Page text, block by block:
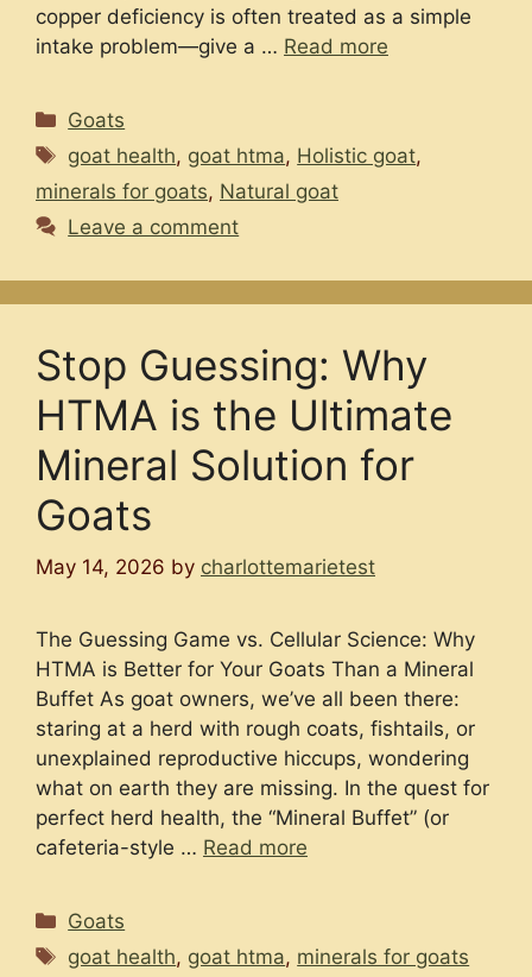
copper deficiency is often treated as a simple
intake problem—give a … Read more
Categories
Goats
Tags
goat health, goat htma, Holistic goat,
minerals for goats, Natural goat
Leave a comment
Stop Guessing: Why
HTMA is the Ultimate
Mineral Solution for
Goats
May 14, 2026 by charlottemarietest
The Guessing Game vs. Cellular Science: Why
HTMA is Better for Your Goats Than a Mineral
Buffet As goat owners, we’ve all been there:
staring at a herd with rough coats, fishtails, or
unexplained reproductive hiccups, wondering
what on earth they are missing. In the quest for
perfect herd health, the “Mineral Buffet” (or
cafeteria-style … Read more
Categories
Goats
Tags
goat health, goat htma, minerals for goats